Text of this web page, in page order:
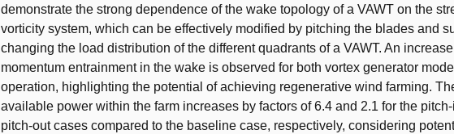
demonstrate the strong dependence of the wake topology of a VAWT on the
vorticity system, which can be effectively modified by pitching the blades and
changing the load distribution of the different quadrants of a VAWT. An
momentum entrainment in the wake is observed for both vortex generator
operation, highlighting the potential of achieving regenerative wind farming.
available power within the farm increases by factors of 6.4 and 2.1 for the
pitch-out cases compared to the baseline case, respectively, considering